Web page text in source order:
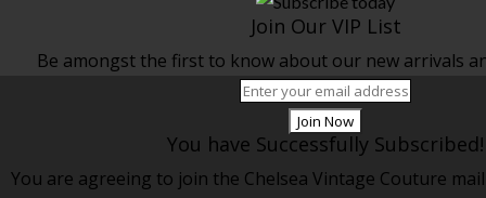
Join Our VIP List
Be amongst the first to know about our new arrivals
Join Now
You have Successfully Subscribed!
You are agreeing to join the Chelsea Vintage Couture